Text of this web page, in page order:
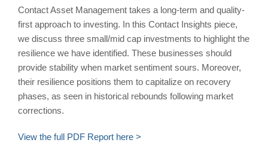
Contact Asset Management takes a long-term and quality-
first approach to investing. In this Contact Insights piece,
we discuss three small/mid cap investments to highlight the
resilience we have identified. These businesses should
provide stability when market sentiment sours. Moreover,
their resilience positions them to capitalize on recovery
phases, as seen in historical rebounds following market
corrections.
View the full PDF Report here >